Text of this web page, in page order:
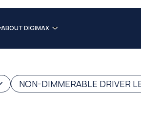
ABOUT DIGIMAX
NON-DIMMERABLE DRIVER